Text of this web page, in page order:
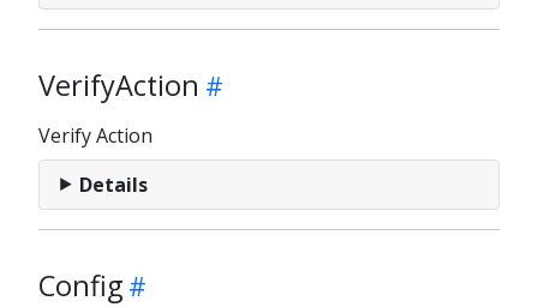
VerifyAction
Verify Action
Details
Config